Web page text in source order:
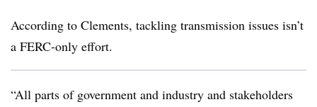
According to Clements, tackling transmission issues isn’t
a FERC-only effort.
“All parts of government and industry and stakeholders